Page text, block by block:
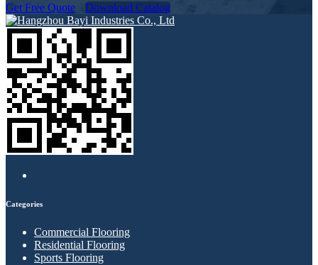
Get Free Quote
Download Catalog
Categories
Commercial Flooring
Residential Flooring
Sports Flooring